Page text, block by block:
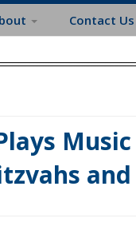
Contact Us